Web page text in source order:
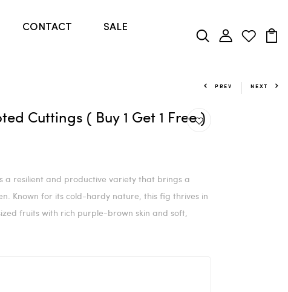
CONTACT SALE
PREV NEXT
Cuttings ( Buy 1 Get 1 Free )
a resilient and productive variety that brings a
Known for its cold-hardy nature, this fig thrives in
fruits with rich purple-brown skin and soft,